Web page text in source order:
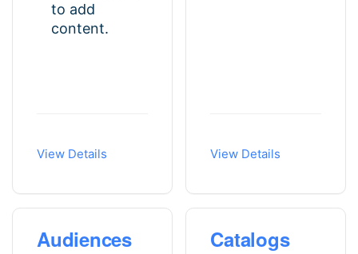
to add
content.
View Details View Details
Audiences Catalogs